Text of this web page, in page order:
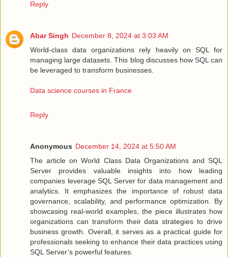
Reply
Abar Singh December 8, 2024 at 3:03 AM
World-class data organizations rely heavily on SQL for
managing large datasets. This blog discusses how SQL can
be leveraged to transform businesses.
Data science courses in France
Reply
Anonymous December 14, 2024 at 5:50 AM
The article on World Class Data Organizations and SQL
Server provides valuable insights into how leading
companies leverage SQL Server for data management and
analytics. It emphasizes the importance of robust data
governance, scalability, and performance optimization. By
showcasing real-world examples, the piece illustrates how
organizations can transform their data strategies to drive
business growth. Overall, it serves as a practical guide for
professionals seeking to enhance their data practices using
SQL Server’s powerful features.